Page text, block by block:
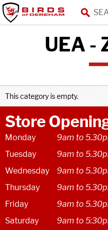
UEA -
This category is empty.
Store
Monday
9am to
Tuesday
9am to
Wednesday
9am to
Thursday
9am to
Friday
9am to
Saturday
9am to